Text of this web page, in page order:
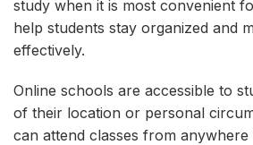
study when it is most convenient
help students stay organized and
effectively.
Online schools are accessible to
of their location or personal
can attend classes from